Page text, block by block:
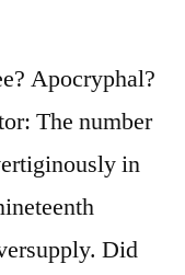
Apocryphal?
The number
in
Did